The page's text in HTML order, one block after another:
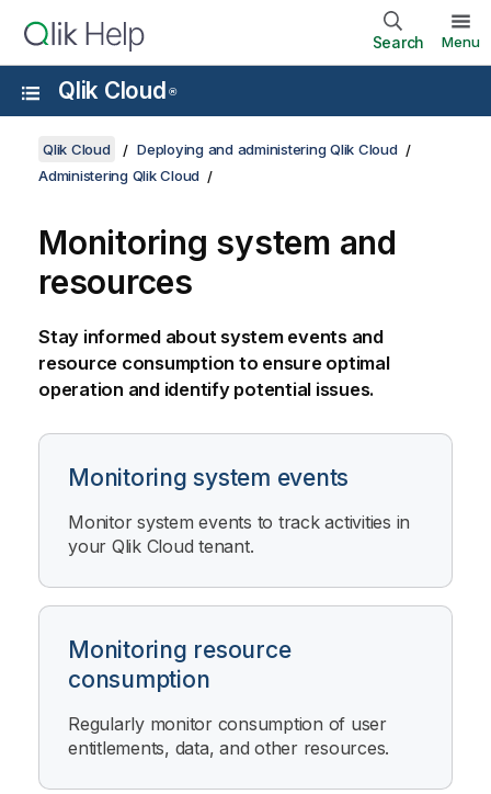
Search Menu
Qlik Cloud ®
Qlik Cloud
Deploying and administering Qlik Cloud
Administering Qlik Cloud
Monitoring system and
resources
Stay informed about system events and
resource consumption to ensure optimal
operation and identify potential issues.
Monitoring system events
Monitor system events to track activities in
your Qlik Cloud tenant.
Monitoring resource
consumption
Regularly monitor consumption of user
entitlements, data, and other resources.